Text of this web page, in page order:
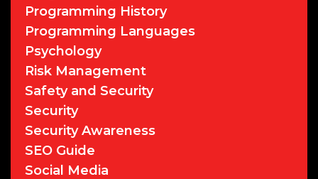
Programming History
Programming Languages
Psychology
Risk Management
Safety and Security
Security
Security Awareness
SEO Guide
Social Media